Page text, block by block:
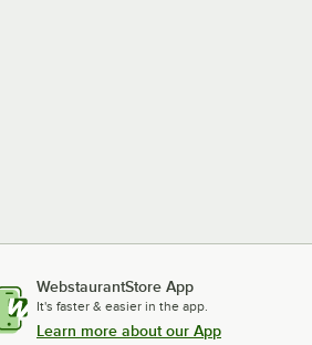
WebstaurantStore App
It's faster & easier in the app.
Learn more about our App